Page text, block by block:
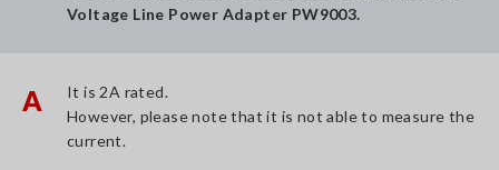
Voltage Line Power Adapter PW9003.
A
It is 2A rated.
However, please note that it is not able to measure the
current.